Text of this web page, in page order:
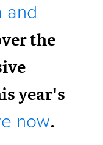
and
the
year's
now.